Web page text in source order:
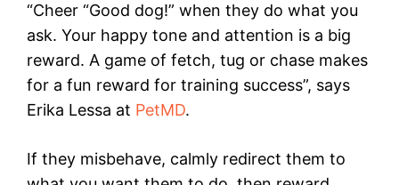
“Cheer “Good dog!” when they do what you
ask. Your happy tone and attention is a big
reward. A game of fetch, tug or chase makes
for a fun reward for training success”, says
Erika Lessa at PetMD.
If they misbehave, calmly redirect them to